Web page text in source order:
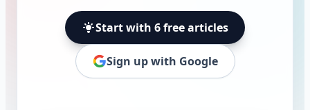
Start with 6 free articles
Sign up with Google